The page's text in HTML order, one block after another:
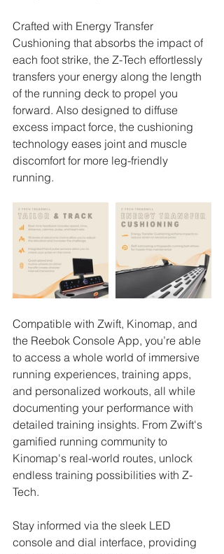
Crafted with Energy Transfer
Cushioning that absorbs the impact of
each foot strike, the Z-Tech effortlessly
transfers your energy along the length
of the running deck to propel you
forward. Also designed to diffuse
excess impact force, the cushioning
technology eases joint and muscle
discomfort for more leg-friendly
running.
Compatible with Zwift, Kinomap, and
the Reebok Console App, you’re able
to access a whole world of immersive
running experiences, training apps,
and personalized workouts, all while
documenting your performance with
detailed training insights. From Zwift's
gamified running community to
Kinomap's real-world routes, unlock
endless training possibilities with Z-
Tech.
Stay informed via the sleek LED
console and dial interface, providing